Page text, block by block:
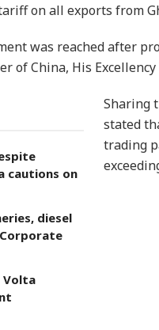
on all exports from
was reached after
of China, His Excellency
cautions on
diesel
Corporate
Volta
Sharing
stated
trading